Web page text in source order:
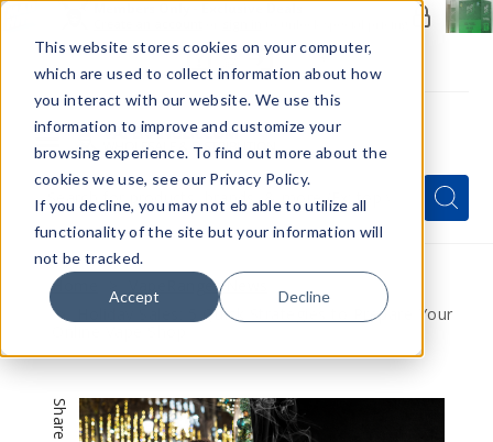
This website stores cookies on your computer,
which are used to collect information about how
you interact with our website. We use this
information to improve and customize your
browsing experience. To find out more about the
cookies we use, see our Privacy Policy.
If you decline, you may not eb able to utilize all
functionality of the site but your information will
not be tracked.
Accept Decline
Menu
Quick
Search
Form
Search
Search
Home
VapeRanger News
Holiday Sales: 5 Quick Strategies to Prepare Your
Share